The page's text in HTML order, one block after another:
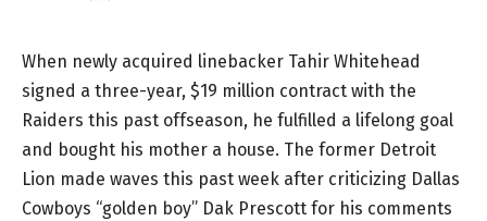
When newly acquired linebacker Tahir Whitehead
signed a three-year, $19 million contract with the
Raiders this past offseason, he fulfilled a lifelong goal
and bought his mother a house. The former Detroit
Lion made waves this past week after criticizing Dallas
Cowboys “golden boy” Dak Prescott for his comments